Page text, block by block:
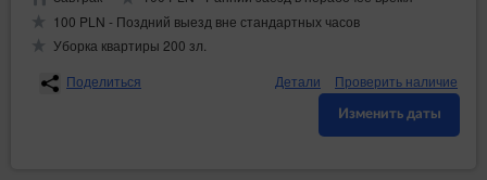
100 PLN - Поздний выезд вне стандартных часов
Уборка квартиры 200 зл.
Поделиться
Детали Проверить наличие
Изменить даты